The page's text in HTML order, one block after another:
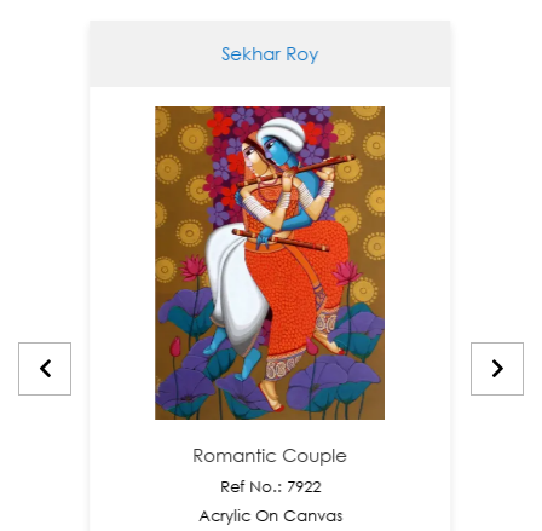
Sekhar Roy
Romantic Couple
Ref No.: 7922
Acrylic On Canvas